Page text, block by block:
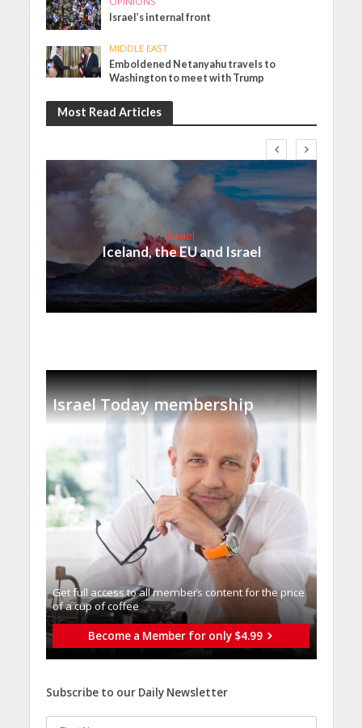
Israel’s internal front
MIDDLE EAST
Emboldened Netanyahu travels to
Washington to meet with Trump
Most Read Articles
Israel
Iceland, the EU and Israel
Israel Today membership
Get full access to all memberֿs content for the price
of a cup of coffee
Become a Member for only $4.99
Subscribe to our Daily Newsletter